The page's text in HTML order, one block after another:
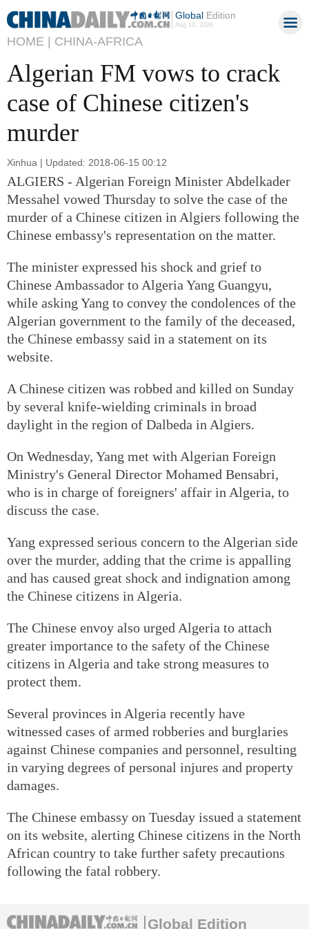
GlobalEdition
Aug 10, 2026
HOME | CHINA-AFRICA
Algerian FM vows to crack
case of Chinese citizen's
murder
Xinhua | Updated: 2018-06-15 00:12
ALGIERS - Algerian Foreign Minister Abdelkader
Messahel vowed Thursday to solve the case of the
murder of a Chinese citizen in Algiers following the
Chinese embassy's representation on the matter.
The minister expressed his shock and grief to
Chinese Ambassador to Algeria Yang Guangyu,
while asking Yang to convey the condolences of the
Algerian government to the family of the deceased,
the Chinese embassy said in a statement on its
website.
A Chinese citizen was robbed and killed on Sunday
by several knife-wielding criminals in broad
daylight in the region of Dalbeda in Algiers.
On Wednesday, Yang met with Algerian Foreign
Ministry's General Director Mohamed Bensabri,
who is in charge of foreigners' affair in Algeria, to
discuss the case.
Yang expressed serious concern to the Algerian side
over the murder, adding that the crime is appalling
and has caused great shock and indignation among
the Chinese citizens in Algeria.
The Chinese envoy also urged Algeria to attach
greater importance to the safety of the Chinese
citizens in Algeria and take strong measures to
protect them.
Several provinces in Algeria recently have
witnessed cases of armed robberies and burglaries
against Chinese companies and personnel, resulting
in varying degrees of personal injures and property
damages.
The Chinese embassy on Tuesday issued a statement
on its website, alerting Chinese citizens in the North
African country to take further safety precautions
following the fatal robbery.
Global Edition